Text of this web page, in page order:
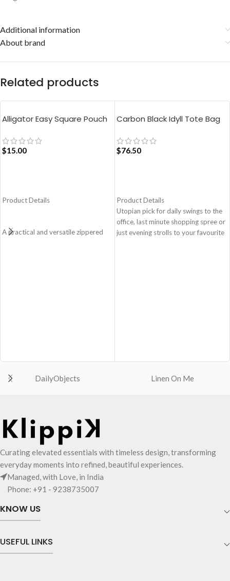
Additional information
About brand
Related products
Alligator Easy Square Pouch
$15.00
Product Details
A practical and versatile zippered
The main zippered compartment
scratch-free security to your
a personalised appeal.
Attach a wrist strap to your O-ring
and carry it to your shopping spree.
Pouch carries hand-drawn, original
and unconventional animal
illustrations by rising Indian
streetwear artist, Prakhar Chauhan
bold choice of self-expression.
Note: The actual colour and print
slightly.
Carbon Black Idyll Tote Bag
$76.50
Product Details
Utopian pick for daily swings to the
office, last minute shopping spree or
just evening strolls to your favourite
protects the contents inside from
The Tote features six additional
opens to a spacious interior that
securely holds your daily requisites
and much more.
DailyObjects Linen On Me
Curating elevated essentials with timeless design, transforming
everyday moments into refined, beautiful experiences.
Managed, with Love, in India
Phone: +91 - 9238735007
KNOW US
USEFUL LINKS